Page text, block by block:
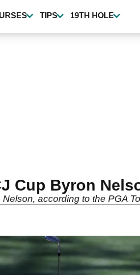
TIPS 19TH HOLE
Cup Byron
according to the PGA